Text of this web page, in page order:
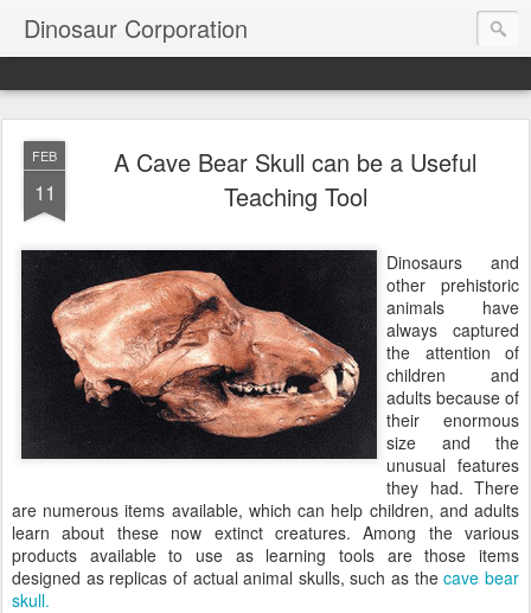
Dinosaur Corporation
FEB
11
A Cave Bear Skull can be a Useful
Teaching Tool
Dinosaurs and
other prehistoric
animals have
always captured
the attention of
children and
adults because of
their enormous
size and the
unusual features
they had. There
are numerous items available, which can help children, and adults
learn about these now extinct creatures. Among the various
products available to use as learning tools are those items
designed as replicas of actual animal skulls, such as thecave bear
skull.